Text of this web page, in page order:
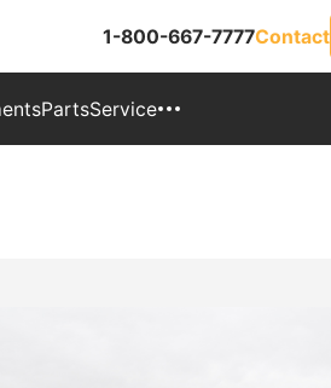
1-800-667-7777Contact
PartsService